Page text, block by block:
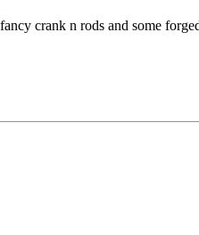
crank n rods and some